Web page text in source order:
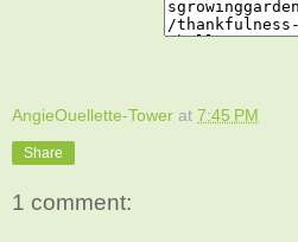
AngieOuellette-Tower at 7:45 PM
Share
1 comment: